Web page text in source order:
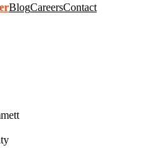
BlogCareersContact